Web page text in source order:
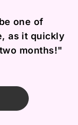
one of
as it quickly
months!"